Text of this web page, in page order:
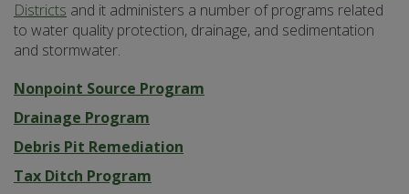
Districts and it administers a number of programs related
to water quality protection, drainage, and sedimentation
and stormwater.
Nonpoint Source Program
Drainage Program
Debris Pit Remediation
Tax Ditch Program